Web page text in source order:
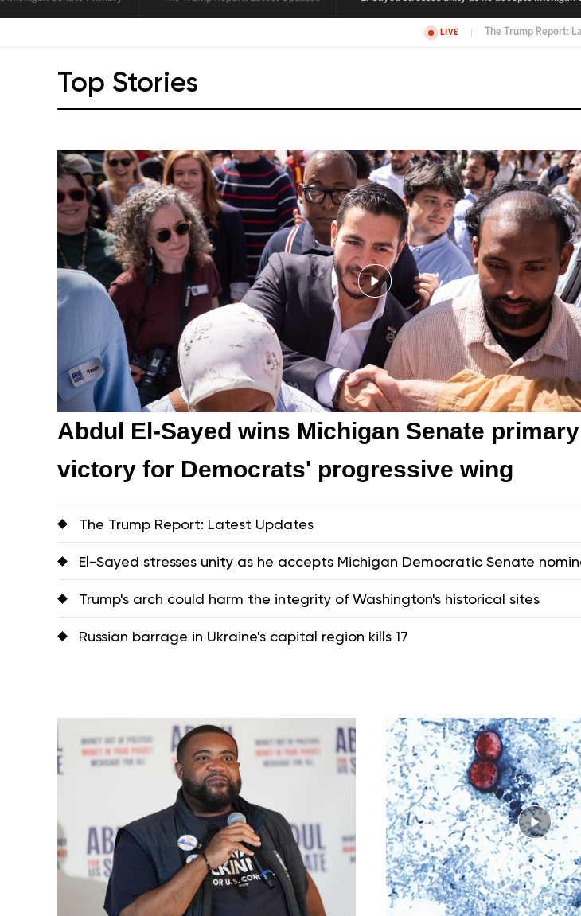
El-Sayed stresses unity as he accepts
Top Stories
Abdul El-Sayed wins Michigan Senate
victory for Democrats' progressive wing
The Trump Report: Latest Updates
El-Sayed stresses unity as he accepts Michigan Democratic Senate
Trump's arch could harm the integrity of Washington's historical sites
Russian barrage in Ukraine's capital region kills 17